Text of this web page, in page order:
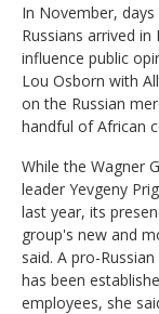
In November,
Russians arrived
influence public
Lou Osborn with
on the Russian
handful of African
While the Wagner
leader Yevgeny
last year, its
group's new and
said. A pro-
has been
employees, she